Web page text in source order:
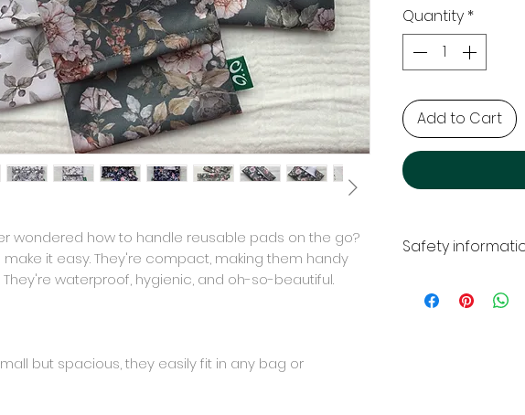
wondered how to handle reusable pads on the go?
it easy. They're compact, making them handy
waterproof, hygienic, and oh-so-beautiful.
but spacious, they easily fit in any bag or
Quantity *
Add to Cart
Safety
is not a toy. Do